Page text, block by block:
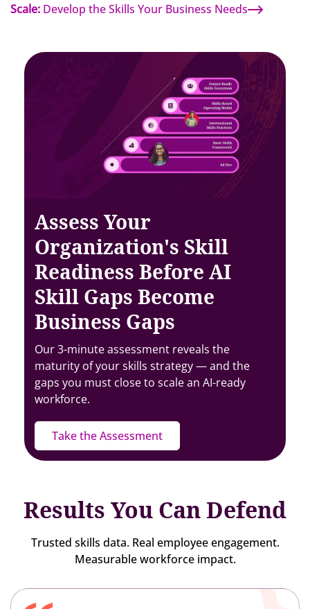
Scale: Develop the Skills Your Business Needs
Assess Your
Organization's Skill
Readiness Before AI
Skill Gaps Become
Business Gaps
Our 3-minute assessment reveals the
maturity of your skills strategy — and the
gaps you must close to scale an AI-ready
workforce.
Take the Assessment
Results You Can Defend
Trusted skills data. Real employee engagement.
Measurable workforce impact.